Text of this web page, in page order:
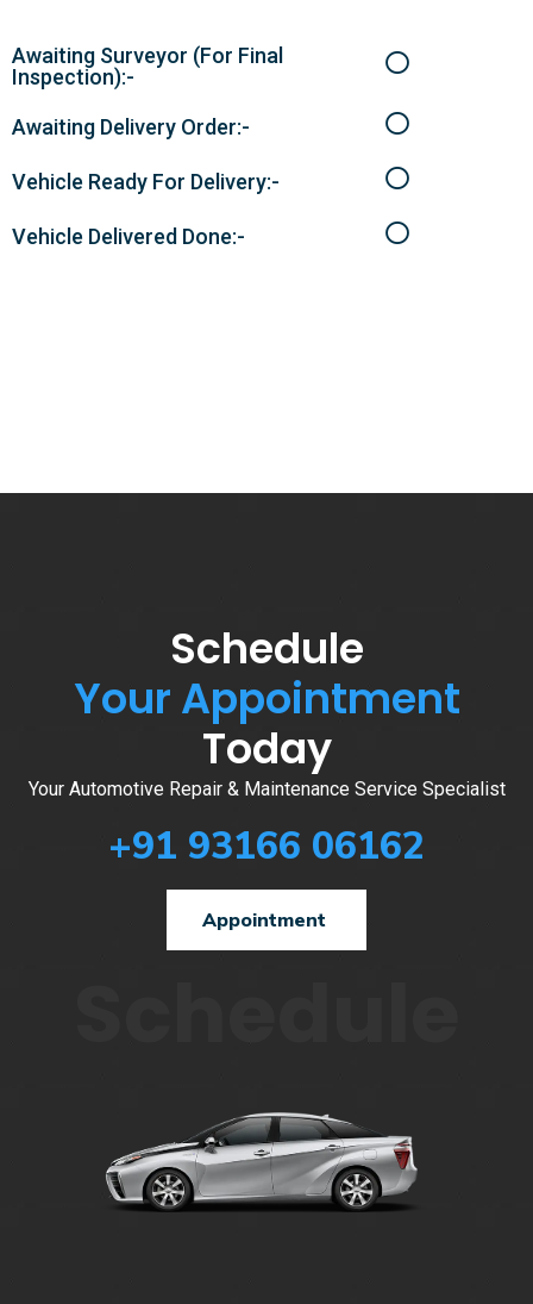
Awaiting Surveyor (For Final
Inspection):-
Awaiting Delivery Order:-
Vehicle Ready For Delivery:-
Vehicle Delivered Done:-
Schedule
Your Appointment
Today
Your Automotive Repair & Maintenance Service Specialist
+91 93166 06162
Appointment